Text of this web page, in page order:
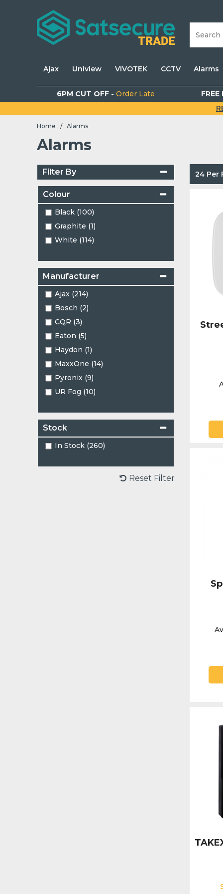
Ajax Uniview VIVOTEK CCTV Alarms
6PM CUT OFF - Order Late
Home / Alarms
Alarms
Filter By
Colour
Black (100)
Graphite (1)
White (114)
Manufacturer
Ajax (214)
Bosch (2)
CQR (3)
Eaton (5)
Haydon (1)
MaxxOne (14)
Pyronix (9)
UR Fog (10)
Stock
In Stock (260)
Reset Filter
24 Per